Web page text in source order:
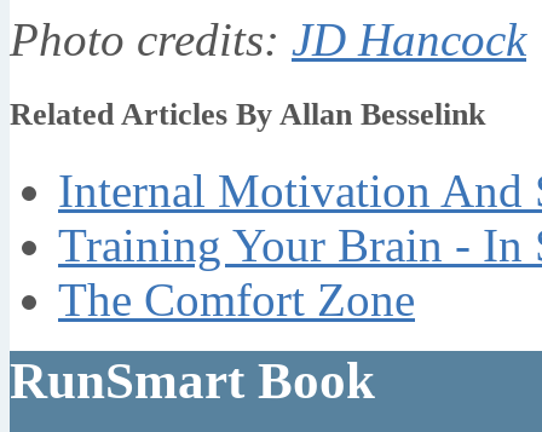
Photo credits: JD Hancock
Related Articles By Allan Besselink
Internal Motivation And
Training Your Brain - In
The Comfort Zone
RunSmart Book